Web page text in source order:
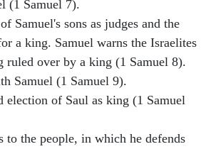
(1 Samuel 7).
Samuel's sons as judges and the
a king. Samuel warns the Israelites
ruled over by a king (1 Samuel 8).
Samuel (1 Samuel 9).
election of Saul as king (1 Samuel
to the people, in which he defends